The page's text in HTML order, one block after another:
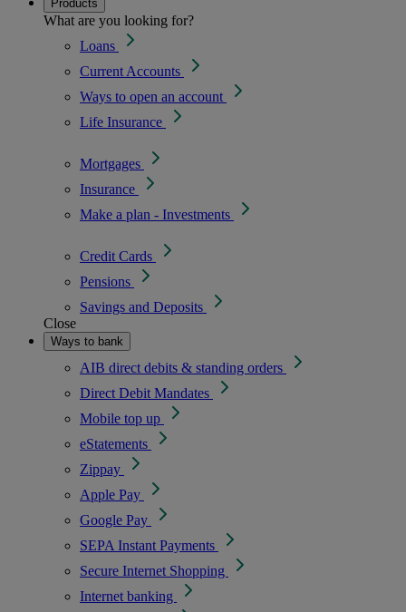
Products
What are you looking for?
Loans
Current Accounts
Ways to open an account
Life Insurance
Mortgages
Insurance
Make a plan - Investments
Credit Cards
Pensions
Savings and Deposits
Close
Ways to bank
AIB direct debits & standing orders
Direct Debit Mandates
Mobile top up
eStatements
Zippay
Apple Pay
Google Pay
SEPA Instant Payments
Secure Internet Shopping
Internet banking